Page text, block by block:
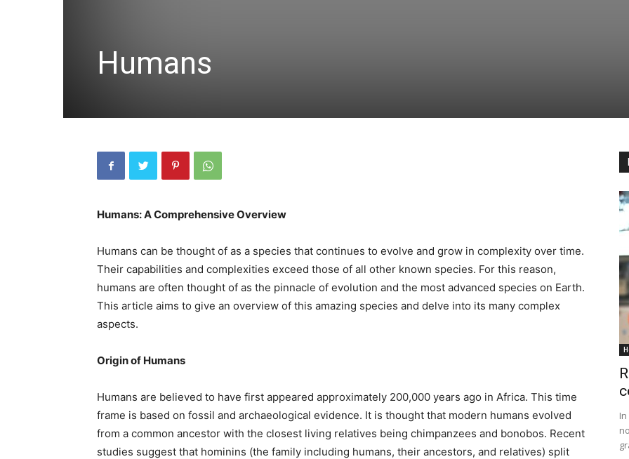
Humans
Humans: A Comprehensive Overview
Humans can be thought of as a species that continues to evolve and grow in complexity over time.
Their capabilities and complexities exceed those of all other known species. For this reason,
humans are often thought of as the pinnacle of evolution and the most advanced species on Earth.
This article aims to give an overview of this amazing species and delve into its many complex
aspects.
Origin of Humans
Humans are believed to have first appeared approximately 200,000 years ago in Africa. This time
frame is based on fossil and archaeological evidence. It is thought that modern humans evolved
from a common ancestor with the closest living relatives being chimpanzees and bonobos. Recent
studies suggest that hominins (the family including humans, their ancestors, and relatives) split